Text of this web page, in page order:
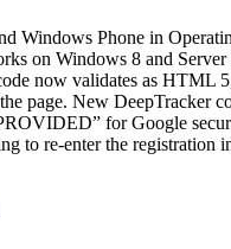
Windows Phone in
on Windows 8 and Server
now validates as
page. New DeepTracker
for Google
to re-enter the registration